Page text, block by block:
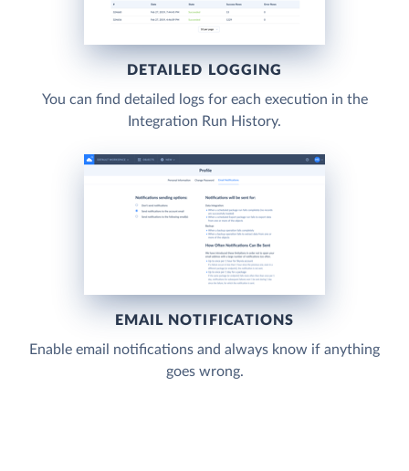
DETAILED LOGGING
You can find detailed logs for each execution in the
Integration Run History.
EMAIL NOTIFICATIONS
Enable email notifications and always know if anything
goes wrong.